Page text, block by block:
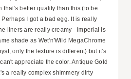
that's better quality than this (to be
I got a bad egg. It is really
liners are really creamy- Imperial is
shade as Wet'n'Wild MegaChrome
only the texture is different) but it's
appreciate the color. Antique Gold
a really complex shimmery dirty